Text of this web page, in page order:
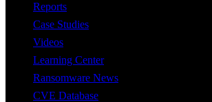
Reports
Case Studies
Videos
Learning Center
Ransomware News
CVE Database